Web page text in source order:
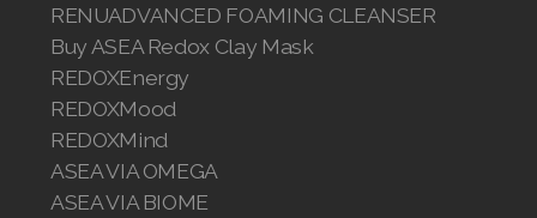
RENUADVANCED FOAMING CLEANSER
Buy ASEA Redox Clay Mask
REDOXEnergy
REDOXMood
REDOXMind
ASEA VIA OMEGA
ASEA VIA BIOME
Join ASEA France (Français)
Join ASEA Germany (Deutsch)
Join ASEA Hong Kong (English)
Join ASEA Hong Kong (中文)